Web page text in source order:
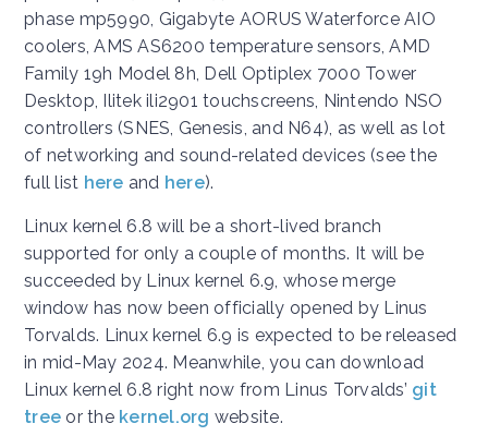
phase mp5990, Gigabyte AORUS Waterforce AIO
coolers, AMS AS6200 temperature sensors, AMD
Family 19h Model 8h, Dell Optiplex 7000 Tower
Desktop, Ilitek ili2901 touchscreens, Nintendo NSO
controllers (SNES, Genesis, and N64), as well as lot
of networking and sound-related devices (see the
full list here and here).
Linux kernel 6.8 will be a short-lived branch
supported for only a couple of months. It will be
succeeded by Linux kernel 6.9, whose merge
window has now been officially opened by Linus
Torvalds. Linux kernel 6.9 is expected to be released
in mid-May 2024. Meanwhile, you can download
Linux kernel 6.8 right now from Linus Torvalds’ git
tree or the kernel.org website.